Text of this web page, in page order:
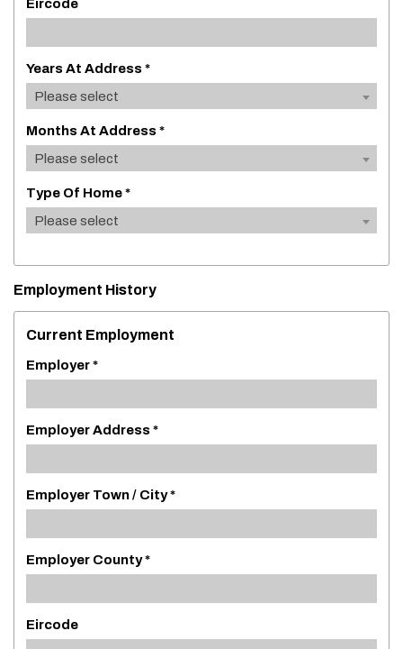
Eircode
Years At Address *
Please select
Months At Address *
Please select
Type Of Home *
Please select
Employment History
Current Employment
Employer *
Employer Address *
Employer Town / City *
Employer County *
Eircode